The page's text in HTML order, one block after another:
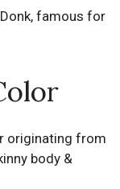
famous for
originating from
body &